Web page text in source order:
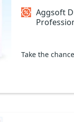
Aggsoft
Take the